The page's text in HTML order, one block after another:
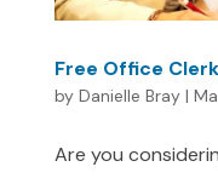
Free Office
by Danielle Bray|
Are you